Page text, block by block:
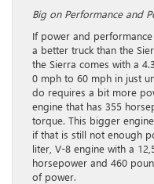
Big on Performance and
If power and
a better truck than the
the Sierra comes with a
0 mph to 60 mph in just
do requires a bit more
engine that has 355
torque. This bigger
if that is still not enough
liter, V-8 engine with a
horsepower and 460
of power.